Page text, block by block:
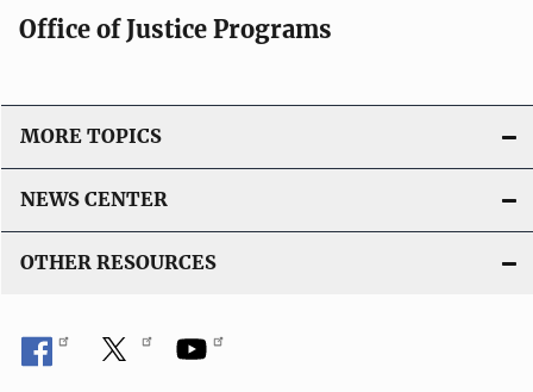
Office of Justice Programs
MORE TOPICS
NEWS CENTER
OTHER RESOURCES